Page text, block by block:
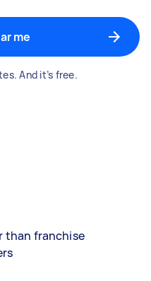
me
And it’s free.
than franchise